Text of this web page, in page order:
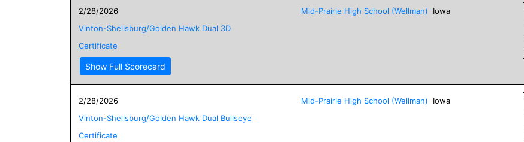
2/28/2026
Vinton-Shellsburg/Golden Hawk Dual 3D
Certificate
Show Full Scorecard
Mid-Prairie High School (Wellman) Iowa
2/28/2026
Vinton-Shellsburg/Golden Hawk Dual Bullseye
Certificate
Mid-Prairie High School (Wellman) Iowa